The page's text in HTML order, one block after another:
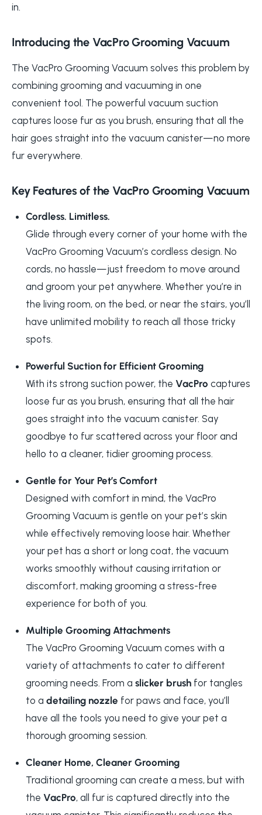
in.
Introducing the VacPro Grooming Vacuum
The VacPro Grooming Vacuum solves this problem by
combining grooming and vacuuming in one
convenient tool. The powerful vacuum suction
captures loose fur as you brush, ensuring that all the
hair goes straight into the vacuum canister—no more
fur everywhere.
Key Features of the VacPro Grooming Vacuum
Cordless. Limitless.
Glide through every corner of your home with the
VacPro Grooming Vacuum’s cordless design. No
cords, no hassle—just freedom to move around
and groom your pet anywhere. Whether you’re in
the living room, on the bed, or near the stairs, you’ll
have unlimited mobility to reach all those tricky
spots.
Powerful Suction for Efficient Grooming
With its strong suction power, the VacPro captures
loose fur as you brush, ensuring that all the hair
goes straight into the vacuum canister. Say
goodbye to fur scattered across your floor and
hello to a cleaner, tidier grooming process.
Gentle for Your Pet’s Comfort
Designed with comfort in mind, the VacPro
Grooming Vacuum is gentle on your pet’s skin
while effectively removing loose hair. Whether
your pet has a short or long coat, the vacuum
works smoothly without causing irritation or
discomfort, making grooming a stress-free
experience for both of you.
Multiple Grooming Attachments
The VacPro Grooming Vacuum comes with a
variety of attachments to cater to different
grooming needs. From a slicker brush for tangles
to a detailing nozzle for paws and face, you’ll
have all the tools you need to give your pet a
thorough grooming session.
Cleaner Home, Cleaner Grooming
Traditional grooming can create a mess, but with
the VacPro, all fur is captured directly into the